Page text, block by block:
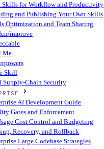
Skills for Workflow and Productivity
and Publishing Your Own Skills
Optimization and Team Sharing
improve
Me
Skill
Supply-Chain Security
AI Development Guide
Gates and Enforcement
Cost Control and Budgeting
Recovery, and Rollback
Large Codebase Strategies